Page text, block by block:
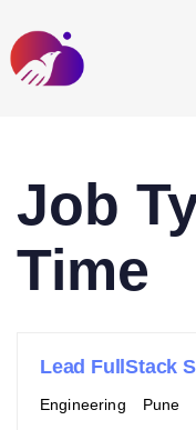
Job
Time
Lead FullStack
Engineering
Pune